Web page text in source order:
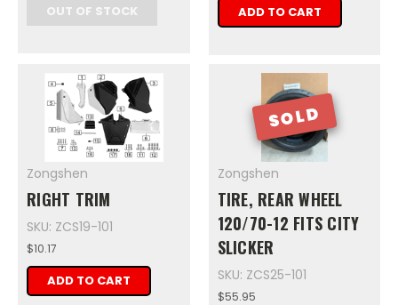
OUT OF STOCK ADD TO CART
Zongshen
RIGHT TRIM
SKU: ZCS19-101
$10.17
ADD TO CART
SOLD
Zongshen
TIRE, REAR WHEEL
120/70-12 FITS CITY
SLICKER
SKU: ZCS25-101
$55.95